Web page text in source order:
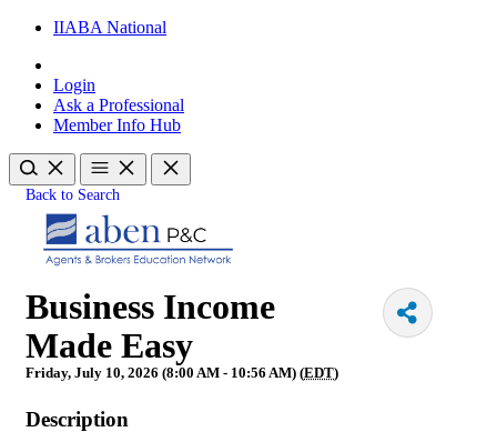
IIABA National
Login
Ask a Professional
Member Info Hub
Back to Search
Business Income
Made Easy
Friday, July 10, 2026 (8:00 AM - 10:56 AM) (EDT)
Description